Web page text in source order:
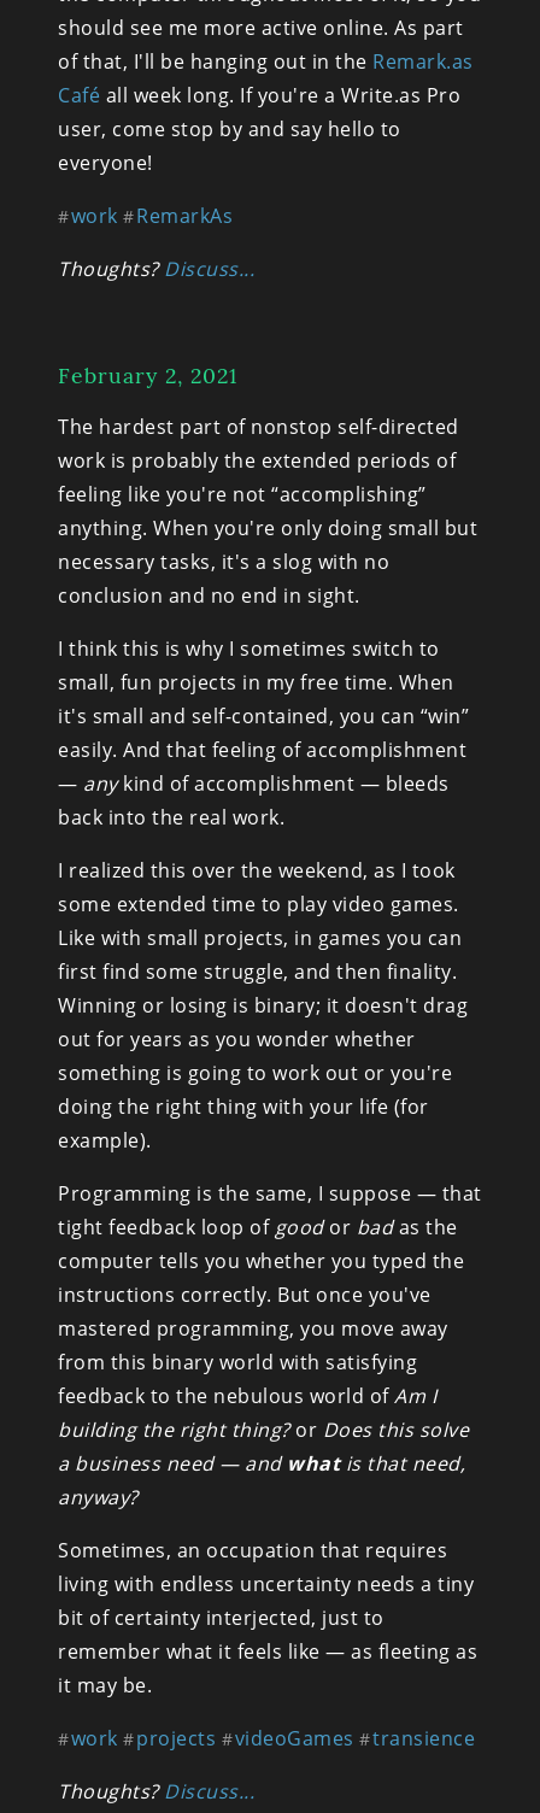
should see me more active online. As part
of that, I'll be hanging out in the Remark.as
Café all week long. If you're a Write.as Pro
user, come stop by and say hello to
everyone!
#work #RemarkAs
Thoughts? Discuss...
February 2, 2021
The hardest part of nonstop self-directed
work is probably the extended periods of
feeling like you're not “accomplishing”
anything. When you're only doing small but
necessary tasks, it's a slog with no
conclusion and no end in sight.
I think this is why I sometimes switch to
small, fun projects in my free time. When
it's small and self-contained, you can “win”
easily. And that feeling of accomplishment
— any kind of accomplishment — bleeds
back into the real work.
I realized this over the weekend, as I took
some extended time to play video games.
Like with small projects, in games you can
first find some struggle, and then finality.
Winning or losing is binary; it doesn't drag
out for years as you wonder whether
something is going to work out or you're
doing the right thing with your life (for
example).
Programming is the same, I suppose — that
tight feedback loop of good or bad as the
computer tells you whether you typed the
instructions correctly. But once you've
mastered programming, you move away
from this binary world with satisfying
feedback to the nebulous world of Am I
building the right thing? or Does this solve
a business need — and what is that need,
anyway?
Sometimes, an occupation that requires
living with endless uncertainty needs a tiny
bit of certainty interjected, just to
remember what it feels like — as fleeting as
it may be.
#work #projects #videoGames #transience
Thoughts? Discuss...